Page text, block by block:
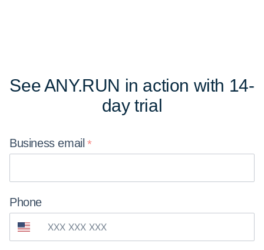
See ANY.RUN in action with 14-
day trial
Businessemail
Phone